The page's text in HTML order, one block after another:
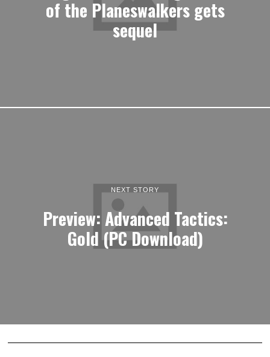
of the Planeswalkers gets
sequel
NEXT STORY
Preview: Advanced Tactics:
Gold (PC Download)